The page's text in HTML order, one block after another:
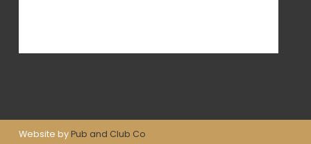
Website byPub and Club Co